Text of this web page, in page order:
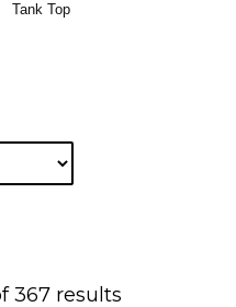
Tank Top
367 results